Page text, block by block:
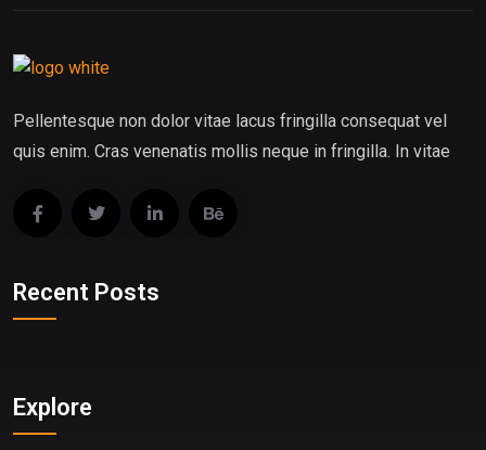
Pellentesque non dolor vitae lacus fringilla consequat vel
quis enim. Cras venenatis mollis neque in fringilla. In vitae
Recent Posts
Explore